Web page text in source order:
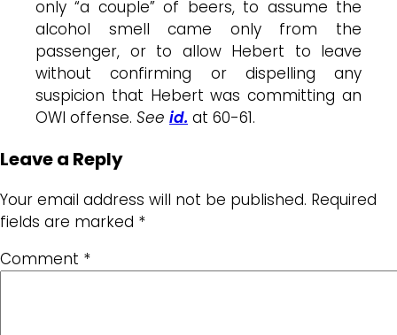
only “a couple” of beers, to assume the
alcohol smell came only from the
passenger, or to allow Hebert to leave
without confirming or dispelling any
suspicion that Hebert was committing an
OWI offense. See id. at 60-61.
Leave a Reply
Your email address will not be published. Required
fields are marked *
Comment *